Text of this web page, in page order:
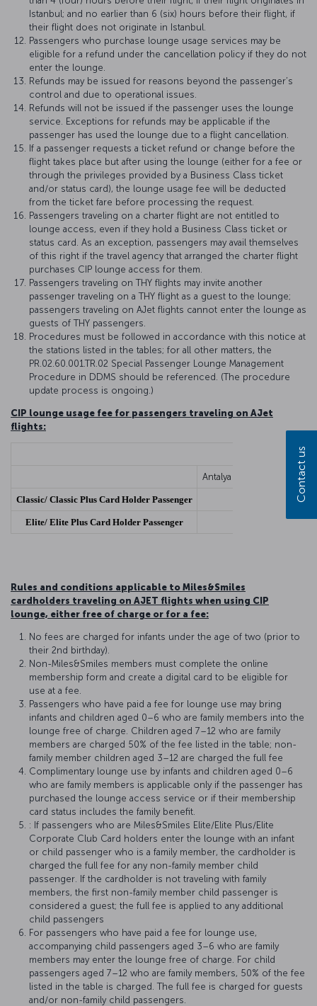
Istanbul; and no earlier than 6 (six) hours before their flight, if
their flight does not originate in Istanbul.
Passengers who purchase lounge usage services may be
eligible for a refund under the cancellation policy if they do not
enter the lounge.
Refunds may be issued for reasons beyond the passenger’s
control and due to operational issues.
Refunds will not be issued if the passenger uses the lounge
service. Exceptions for refunds may be applicable if the
passenger has used the lounge due to a flight cancellation.
If a passenger requests a ticket refund or change before the
flight takes place but after using the lounge (either for a fee or
through the privileges provided by a Business Class ticket
and/or status card), the lounge usage fee will be deducted
from the ticket fare before processing the request.
Passengers traveling on a charter flight are not entitled to
lounge access, even if they hold a Business Class ticket or
status card. As an exception, passengers may avail themselves
of this right if the travel agency that arranged the charter flight
purchases CIP lounge access for them.
Passengers traveling on THY flights may invite another
passenger traveling on a THY flight as a guest to the lounge;
passengers traveling on AJet flights cannot enter the lounge as
guests of THY passengers.
Procedures must be followed in accordance with this notice at
the stations listed in the tables; for all other matters, the
PR.02.60.001.TR.02 Special Passenger Lounge Management
Procedure in DDMS should be referenced. (The procedure
update process is ongoing.)
CIP lounge usage fee for passengers traveling on AJet
flights:
Antalya Airport, Izmir
Classic/ Classic Plus Card Holder Passenger
Elite/ Elite Plus Card Holder Passenger
Rules and conditions applicable to Miles&Smiles
cardholders traveling on AJET flights when using CIP
lounge, either free of charge or for a fee:
No fees are charged for infants under the age of two (prior to
their 2nd birthday).
Non-Miles&Smiles members must complete the online
membership form and create a digital card to be eligible for
use at a fee.
Passengers who have paid a fee for lounge use may bring
infants and children aged 0–6 who are family members into the
lounge free of charge. Children aged 7–12 who are family
members are charged 50% of the fee listed in the table; non-
family member children aged 3–12 are charged the full fee
Complimentary lounge use by infants and children aged 0–6
who are family members is applicable only if the passenger has
purchased the lounge access service or if their membership
card status includes the family benefit.
: If passengers who are Miles&Smiles Elite/Elite Plus/Elite
Corporate Club Card holders enter the lounge with an infant
or child passenger who is a family member, the cardholder is
charged the full fee for any non-family member child
passenger. If the cardholder is not traveling with family
members, the first non-family member child passenger is
considered a guest; the full fee is applied to any additional
child passengers
For passengers who have paid a fee for lounge use,
accompanying child passengers aged 3–6 who are family
members may enter the lounge free of charge. For child
passengers aged 7–12 who are family members, 50% of the fee
listed in the table is charged. The full fee is charged for guests
and/or non-family child passengers.
Contact us